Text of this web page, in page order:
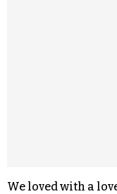
We loved with a